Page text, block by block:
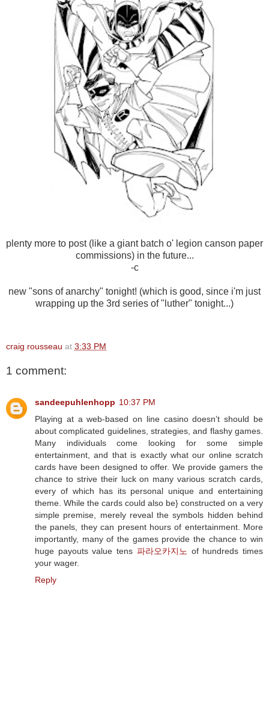
plenty more to post (like a giant batch o' legion canson paper
commissions) in the future...
-c
new "sons of anarchy" tonight! (which is good, since i'm just
wrapping up the 3rd series of "luther" tonight...)
craig rousseau at 3:33 PM
1 comment:
sandeepuhlenhopp 10:37 PM
Playing at a web-based on line casino doesn’t should be
about complicated guidelines, strategies, and flashy games.
Many individuals come looking for some simple
entertainment, and that is exactly what our online scratch
cards have been designed to offer. We provide gamers the
chance to strive their luck on many various scratch cards,
every of which has its personal unique and entertaining
theme. While the cards could also be} constructed on a very
simple premise, merely reveal the symbols hidden behind
the panels, they can present hours of entertainment. More
importantly, many of the games provide the chance to win
huge payouts value tens 파라오카지노 of hundreds times
your wager.
Reply